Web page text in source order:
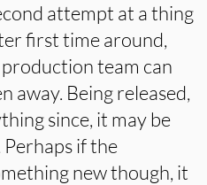
attempt at a thing
first time around,
team can
away. Being released,
since, it may be
if the
new though, it